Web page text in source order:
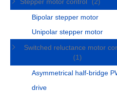
Bipolar stepper motor
Unipolar stepper motor
Switched reluctance motor
(1)
Asymmetrical half-bridge
drive